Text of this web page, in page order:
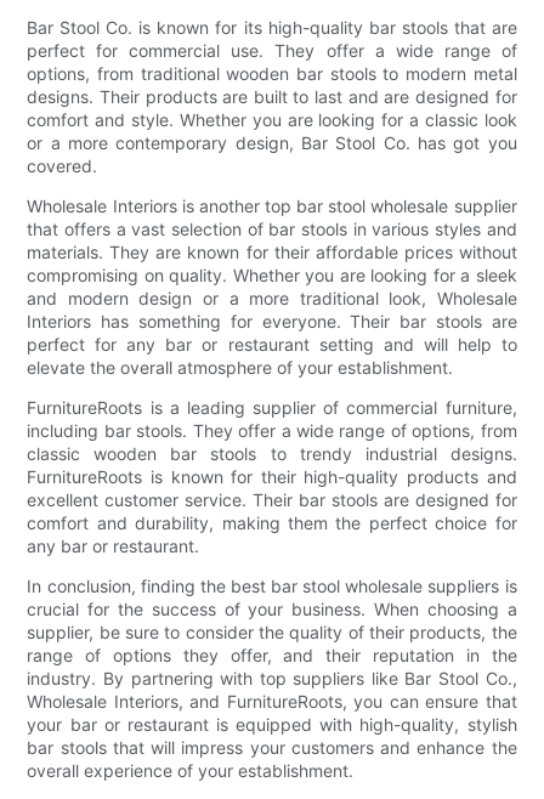
Bar Stool Co. is known for its high-quality bar stools that are
perfect for commercial use. They offer a wide range of
options, from traditional wooden bar stools to modern metal
designs. Their products are built to last and are designed for
comfort and style. Whether you are looking for a classic look
or a more contemporary design, Bar Stool Co. has got you
covered.
Wholesale Interiors is another top bar stool wholesale supplier
that offers a vast selection of bar stools in various styles and
materials. They are known for their affordable prices without
compromising on quality. Whether you are looking for a sleek
and modern design or a more traditional look, Wholesale
Interiors has something for everyone. Their bar stools are
perfect for any bar or restaurant setting and will help to
elevate the overall atmosphere of your establishment.
FurnitureRoots is a leading supplier of commercial furniture,
including bar stools. They offer a wide range of options, from
classic wooden bar stools to trendy industrial designs.
FurnitureRoots is known for their high-quality products and
excellent customer service. Their bar stools are designed for
comfort and durability, making them the perfect choice for
any bar or restaurant.
In conclusion, finding the best bar stool wholesale suppliers is
crucial for the success of your business. When choosing a
supplier, be sure to consider the quality of their products, the
range of options they offer, and their reputation in the
industry. By partnering with top suppliers like Bar Stool Co.,
Wholesale Interiors, and FurnitureRoots, you can ensure that
your bar or restaurant is equipped with high-quality, stylish
bar stools that will impress your customers and enhance the
overall experience of your establishment.